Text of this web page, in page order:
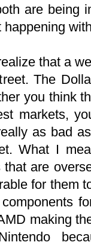
are being
that a
The
you think
markets,
as bad
What I
are
for them
making